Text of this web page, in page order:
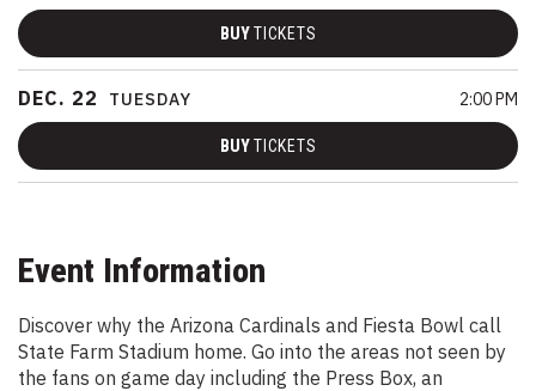
BUYTICKETS
DEC. 22 TUESDAY 2:00 PM
BUYTICKETS
Event Information
Discover why the Arizona Cardinals and Fiesta Bowl call
State Farm Stadium home. Go into the areas not seen by
the fans on game day including the Press Box, an